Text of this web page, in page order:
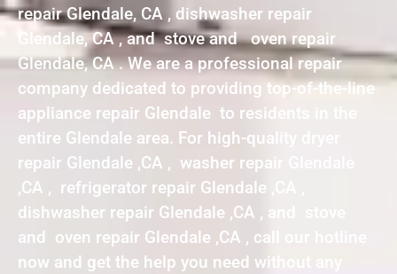
repair Glendale, CA , dishwasher repair
Glendale, CA , and stove and oven repair
Glendale, CA . We are a professional repair
company dedicated to providing top-of-the-line
appliance repair Glendale to residents in the
entire Glendale area. For high-quality dryer
repair Glendale ,CA , washer repair Glendale
,CA , refrigerator repair Glendale ,CA ,
dishwasher repair Glendale ,CA , and stove
and oven repair Glendale ,CA , call our hotline
now and get the help you need without any